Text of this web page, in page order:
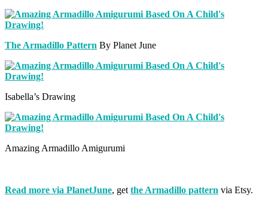
The Armadillo Pattern By Planet June
Isabella’s Drawing
Amazing Armadillo Amigurumi
Read more via PlanetJune, get the Armadillo pattern via Etsy.